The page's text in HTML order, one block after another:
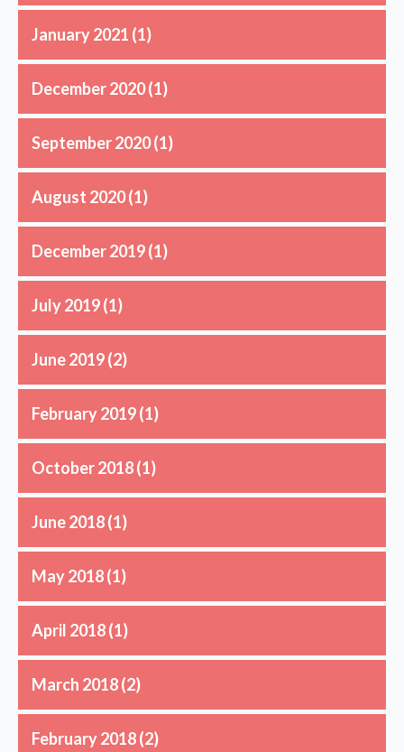
January 2021 (1)
December 2020(1)
September 2020(1)
August 2020(1)
December 2019(1)
July 2019(1)
June 2019(2)
February 2019(1)
October 2018(1)
June 2018(1)
May 2018(1)
April 2018(1)
March 2018(2)
February 2018(2)